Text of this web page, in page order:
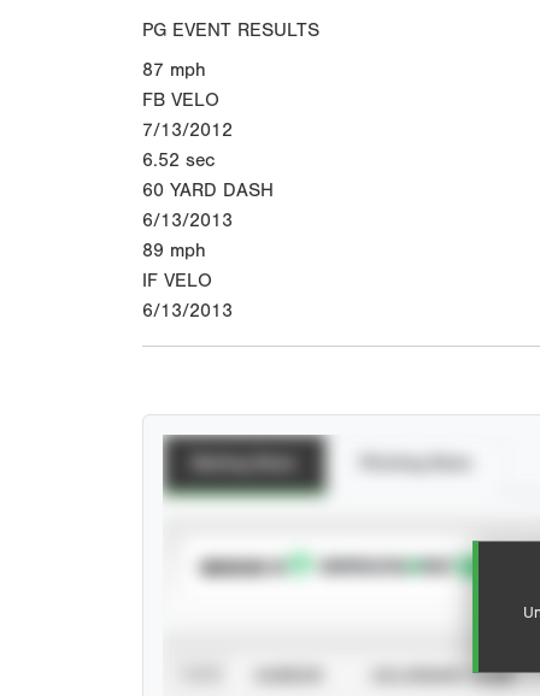
PG EVENT RESULTS
87 mph
FB VELO
7/13/2012
6.52 sec
60 YARD DASH
6/13/2013
89 mph
IF VELO
6/13/2013
SUBSCRIBE TO
CALENDAR YEAR